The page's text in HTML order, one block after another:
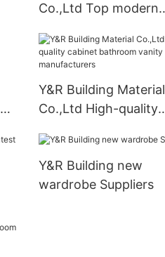
Co.,Ltd Top modern
Y&R Building Material
Co.,Ltd High-quality
manufacturers
Y&R Building new
wardrobe Suppliers